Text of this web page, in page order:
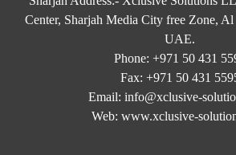
Center, Sharjah Media City free Zone, Al
UAE.
Phone: +971 50 431
Fax: +971 50 431
Email: info@xclusive-
Web: www.xclusive-